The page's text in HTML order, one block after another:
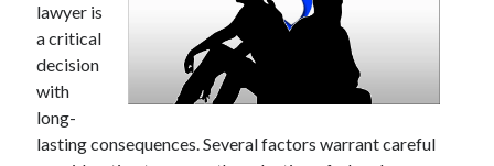
lawyer is
a critical
decision
with
long-
lasting consequences. Several factors warrant careful